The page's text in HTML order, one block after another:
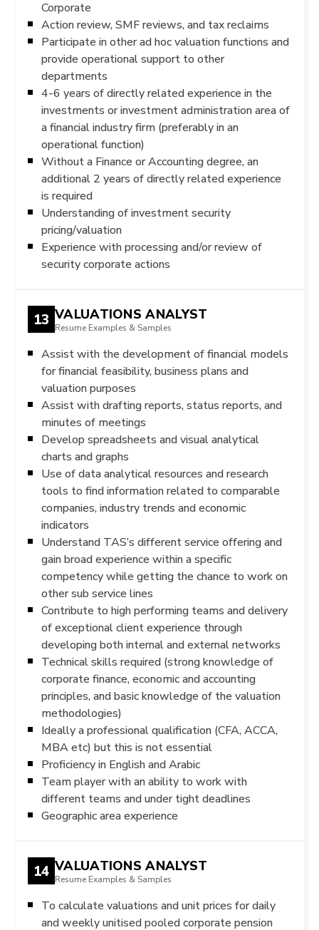
Corporate
Action review, SMF reviews, and tax reclaims
Participate in other ad hoc valuation functions and
provide operational support to other
departments
4-6 years of directly related experience in the
investments or investment administration area of
a financial industry firm (preferably in an
operational function)
Without a Finance or Accounting degree, an
additional 2 years of directly related experience
is required
Understanding of investment security
pricing/valuation
Experience with processing and/or review of
security corporate actions
13 VALUATIONS ANALYST
Resume Examples & Samples
Assist with the development of financial models
for financial feasibility, business plans and
valuation purposes
Assist with drafting reports, status reports, and
minutes of meetings
Develop spreadsheets and visual analytical
charts and graphs
Use of data analytical resources and research
tools to find information related to comparable
companies, industry trends and economic
indicators
Understand TAS’s different service offering and
gain broad experience within a specific
competency while getting the chance to work on
other sub service lines
Contribute to high performing teams and delivery
of exceptional client experience through
developing both internal and external networks
Technical skills required (strong knowledge of
corporate finance, economic and accounting
principles, and basic knowledge of the valuation
methodologies)
Ideally a professional qualification (CFA, ACCA,
MBA etc) but this is not essential
Proficiency in English and Arabic
Team player with an ability to work with
different teams and under tight deadlines
Geographic area experience
14 VALUATIONS ANALYST
Resume Examples & Samples
To calculate valuations and unit prices for daily
and weekly unitised pooled corporate pension